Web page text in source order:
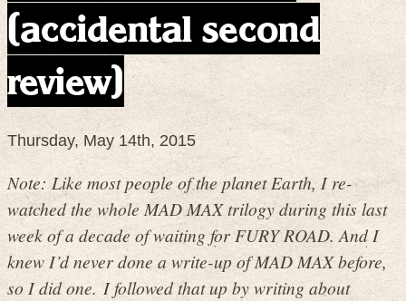
(accidental second
review)
Thursday, May 14th, 2015
Note: Like most people of the planet Earth, I re-
watched the whole MAD MAX trilogy during this last
week of a decade of waiting for FURY ROAD. And I
knew I’d never done a write-up of MAD MAX before,
so I did one. I followed that up by writing about